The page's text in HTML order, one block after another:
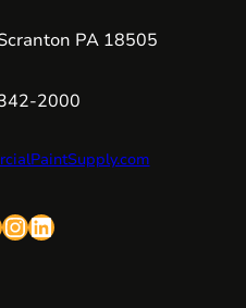
PA 18505
2000
InstagramLinkedIn